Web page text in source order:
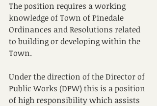
The position requires a working
knowledge of Town of Pinedale
Ordinances and Resolutions related
to building or developing within the
Town.
Under the direction of the Director of
Public Works (DPW) this is a position
of high responsibility which assists